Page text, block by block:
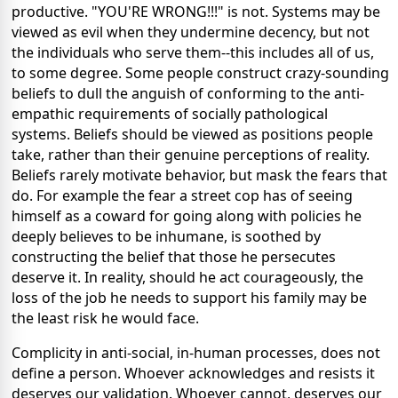
productive. "YOU'RE WRONG!!!" is not. Systems may be
viewed as evil when they undermine decency, but not
the individuals who serve them--this includes all of us,
to some degree. Some people construct crazy-sounding
beliefs to dull the anguish of conforming to the anti-
empathic requirements of socially pathological
systems. Beliefs should be viewed as positions people
take, rather than their genuine perceptions of reality.
Beliefs rarely motivate behavior, but mask the fears that
do. For example the fear a street cop has of seeing
himself as a coward for going along with policies he
deeply believes to be inhumane, is soothed by
constructing the belief that those he persecutes
deserve it. In reality, should he act courageously, the
loss of the job he needs to support his family may be
the least risk he would face.
Complicity in anti-social, in-human processes, does not
define a person. Whoever acknowledges and resists it
deserves our validation. Whoever cannot, deserves our